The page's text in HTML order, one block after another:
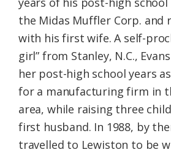
the Midas Muffler Corp. and
with his first wife. A self-
girl” from Stanley, N.C.,
her post-high school years
for a manufacturing firm in
area, while raising three
first husband. In 1988, by
travelled to Lewiston to be